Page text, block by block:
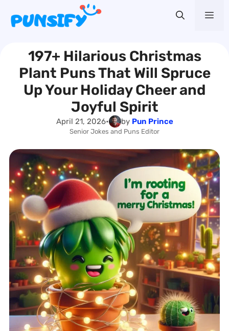
content197+ Hilarious Christmas
Plant Puns That Will Spruce
Up Your Holiday Cheer and
Joyful Spirit
April 21, 2026• by Pun Prince
Senior Jokes and Puns Editor